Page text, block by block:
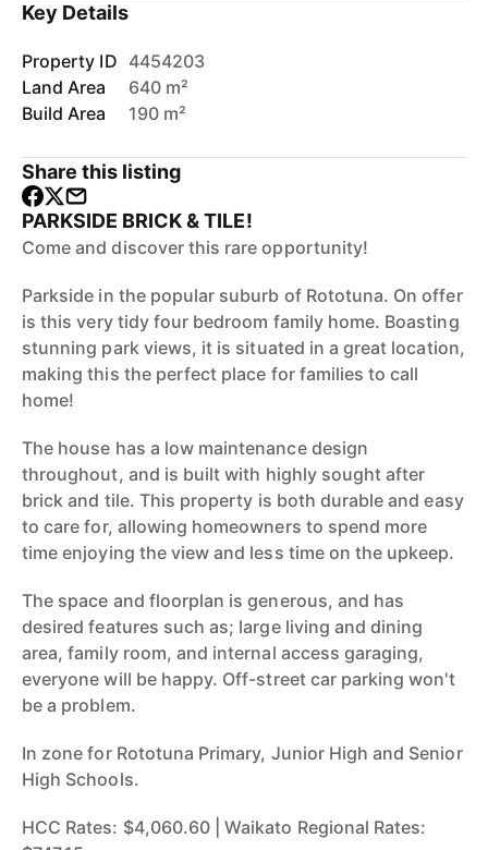
Key Details
Property ID 4454203
Land Area
640 m²
Build Area
190 m²
Share this listing
PARKSIDE BRICK & TILE!
Come and discover this rare opportunity!
Parkside in the popular suburb of Rototuna. On offer
is this very tidy four bedroom family home. Boasting
stunning park views, it is situated in a great location,
making this the perfect place for families to call
home!
The house has a low maintenance design
throughout, and is built with highly sought after
brick and tile. This property is both durable and easy
to care for, allowing homeowners to spend more
time enjoying the view and less time on the upkeep.
The space and floorplan is generous, and has
desired features such as; large living and dining
area, family room, and internal access garaging,
everyone will be happy. Off-street car parking won't
be a problem.
In zone for Rototuna Primary, Junior High and Senior
High Schools.
HCC Rates: $4,060.60 | Waikato Regional Rates: